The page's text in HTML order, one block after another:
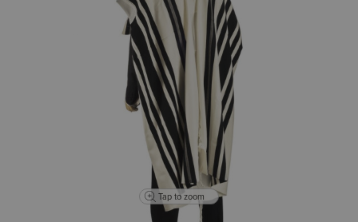
Tap to zoom